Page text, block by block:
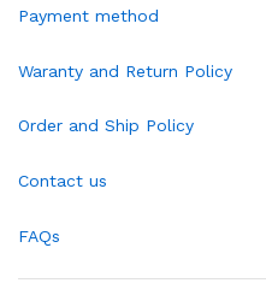
Payment method
Waranty and Return Policy
Order and Ship Policy
Contact us
FAQs